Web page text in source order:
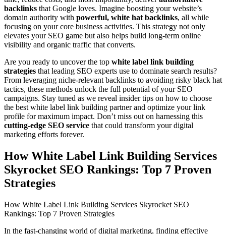
backlinks that Google loves. Imagine boosting your website’s
domain authority with powerful, white hat backlinks, all while
focusing on your core business activities. This strategy not only
elevates your SEO game but also helps build long-term online
visibility and organic traffic that converts.
Are you ready to uncover the top white label link building
strategies that leading SEO experts use to dominate search results?
From leveraging niche-relevant backlinks to avoiding risky black hat
tactics, these methods unlock the full potential of your SEO
campaigns. Stay tuned as we reveal insider tips on how to choose
the best white label link building partner and optimize your link
profile for maximum impact. Don’t miss out on harnessing this
cutting-edge SEO service that could transform your digital
marketing efforts forever.
How White Label Link Building Services
Skyrocket SEO Rankings: Top 7 Proven
Strategies
How White Label Link Building Services Skyrocket SEO
Rankings: Top 7 Proven Strategies
In the fast-changing world of digital marketing, finding effective